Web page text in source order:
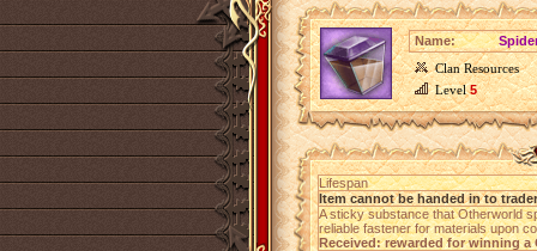
Name:
Clan Resources
Level5
Lifespan
Item cannot be handed in to trader
A sticky substance that Otherworld
reliable fastener for materials upon
Received: rewarded for winning a